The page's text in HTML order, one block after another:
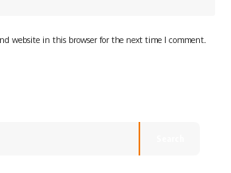
website in this browser for the next time I comment.